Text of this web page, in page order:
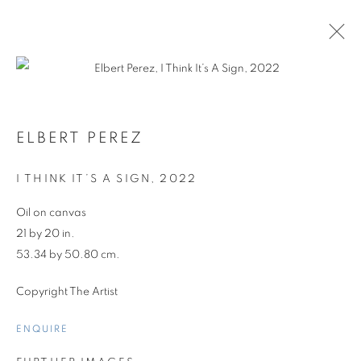
ARTWORKS
ELBERT PEREZ
I THINK IT’S A SIGN , 2022
Oil on canvas
21 by 20 in.
53.34 by 50.80 cm.
Copyright The Artist
ENQUIRE